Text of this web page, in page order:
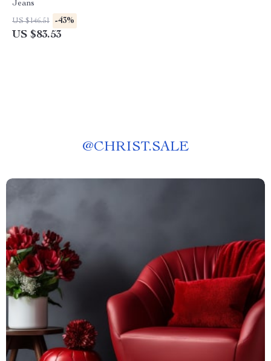
Jeans
US $146.51 -43%
US $83.53
@CHRIST.SALE